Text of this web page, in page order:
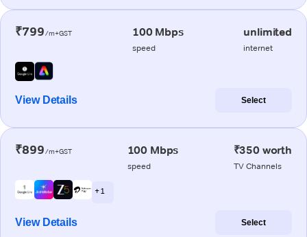
₹799/m+GST 100 Mbps
speed
unlimited
internet
View Details Select
₹899/m+GST 100 Mbps
speed
₹350 worth
TV Channels
+ 1
View Details Select